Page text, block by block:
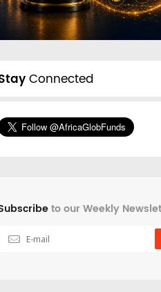
Connected
to our Weekly